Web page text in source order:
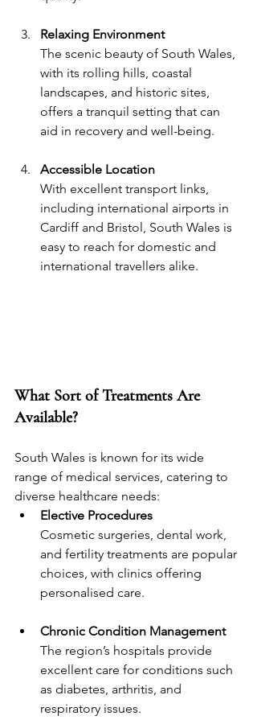
Relaxing Environment
The scenic beauty of South Wales,
with its rolling hills, coastal
landscapes, and historic sites,
offers a tranquil setting that can
aid in recovery and well-being.
Accessible Location
With excellent transport links,
including international airports in
Cardiff and Bristol, South Wales is
easy to reach for domestic and
international travellers alike.
What Sort of Treatments Are
Available?
South Wales is known for its wide
range of medical services, catering to
diverse healthcare needs:
Elective Procedures
Cosmetic surgeries, dental work,
and fertility treatments are popular
choices, with clinics offering
personalised care.
Chronic Condition Management
The region’s hospitals provide
excellent care for conditions such
as diabetes, arthritis, and
respiratory issues.